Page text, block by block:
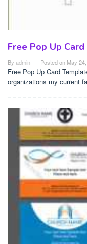
Free Pop Up
By admin Posted on May
Free Pop Up Card
organizations my current